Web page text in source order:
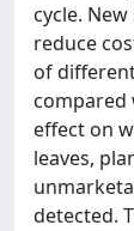
cycle.
reduce
of
effect on
leaves,
detected.